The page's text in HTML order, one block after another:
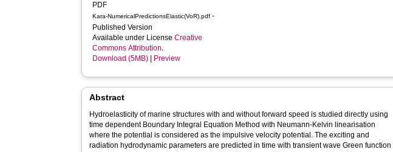
PDF
Kara-NumericalPredictionsElastic(VoR).pdf -
Published Version
Available under LicenseCreative
Commons Attribution.
Download (5MB)
Preview
Abstract
Hydroelasticity of marine structures with and without forward speed is studied directly using
time dependent Boundary Integral Equation Method with Neumann-Kelvin linearisation
where the potential is considered as the impulsive velocity potential. The exciting and
radiation hydrodynamic parameters are predicted in time with transient wave Green function